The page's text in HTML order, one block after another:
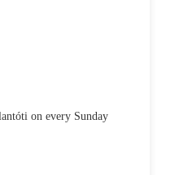
on every Sunday